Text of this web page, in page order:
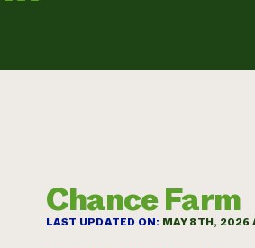
Chance Farm
LAST UPDATED ON: MAY 8TH,